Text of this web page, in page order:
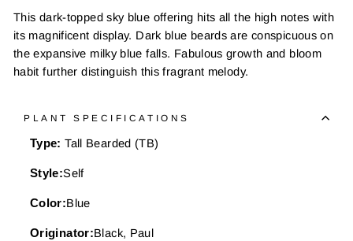
This dark-topped sky blue offering hits all the high notes with
its magnificent display. Dark blue beards are conspicuous on
the expansive milky blue falls. Fabulous growth and bloom
habit further distinguish this fragrant melody.
PLANT SPECIFICATIONS
Type:Tall Bearded (TB)
Style:Self
Color:Blue
Originator:Black, Paul